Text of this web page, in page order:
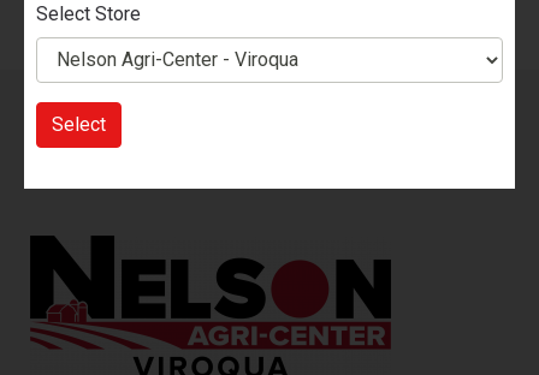
Sign up for our Email List!
about our sales, new products, events, promotions and
Select Store
Select